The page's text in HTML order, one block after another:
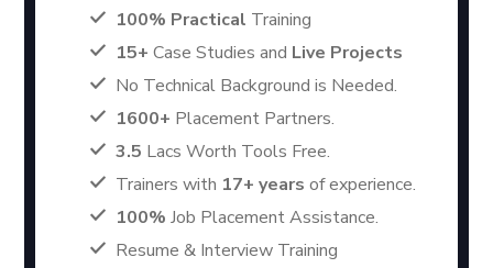
100% Practical Training
15+ Case Studies and Live Projects
No Technical Background is Needed.
1600+ Placement Partners.
3.5 Lacs Worth Tools Free.
Trainers with 17+ years of experience.
100% Job Placement Assistance.
Resume & Interview Training